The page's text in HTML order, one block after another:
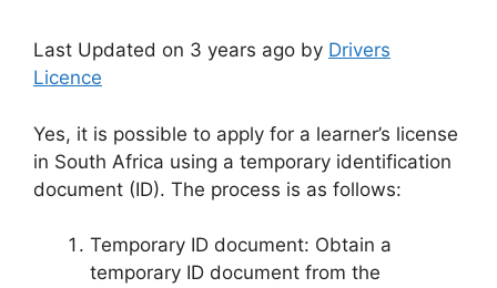
Last Updated on 3 years ago by Drivers
Licence
Yes, it is possible to apply for a learner’s license
in South Africa using a temporary identification
document (ID). The process is as follows:
Temporary ID document: Obtain a
temporary ID document from the